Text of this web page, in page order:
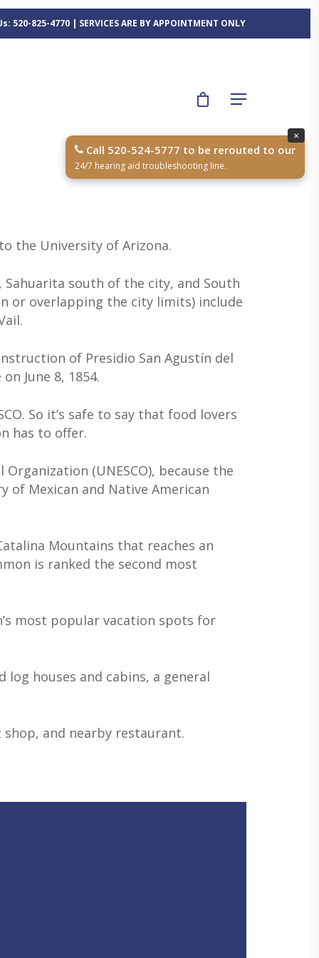
520-825-4770 | SERVICES ARE BY APPOINTMENT ONLY
×
Call 520-524-5777 to be rerouted to our
24/7 hearing aid troubleshooting line.
the University of Arizona.
south of the city, and South
or overlapping the city limits) include
of Presidio San Agustín del
June 8, 1854.
So it’s safe to say that food lovers
has to offer.
(UNESCO), because the
of Mexican and Native American
Mountains that reaches an
is ranked the second most
most popular vacation spots for
houses and cabins, a general
and nearby restaurant.